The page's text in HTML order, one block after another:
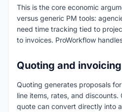
This is the core economic
versus generic PM tools:
need time tracking tied to
to invoices. ProWorkflow
Quoting and invoicing
Quoting generates proposals
line items, rates, and
quote can convert directly into